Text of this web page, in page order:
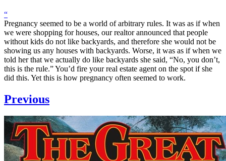
“
Pregnancy seemed to be a world of arbitrary rules. It was as if when
we were shopping for houses, our realtor announced that people
without kids do not like backyards, and therefore she would not be
showing us any houses with backyards. Worse, it was as if when we
told her that we actually do like backyards she said, “No, you don’t,
this is the rule.” You’d fire your real estate agent on the spot if she
did this. Yet this is how pregnancy often seemed to work.
Previous